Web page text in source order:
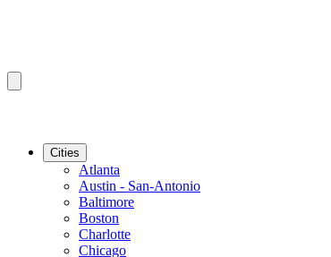
Cities
Atlanta
Austin - San-Antonio
Baltimore
Boston
Charlotte
Chicago